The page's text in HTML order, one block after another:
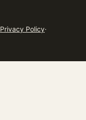
Privacy Policy·